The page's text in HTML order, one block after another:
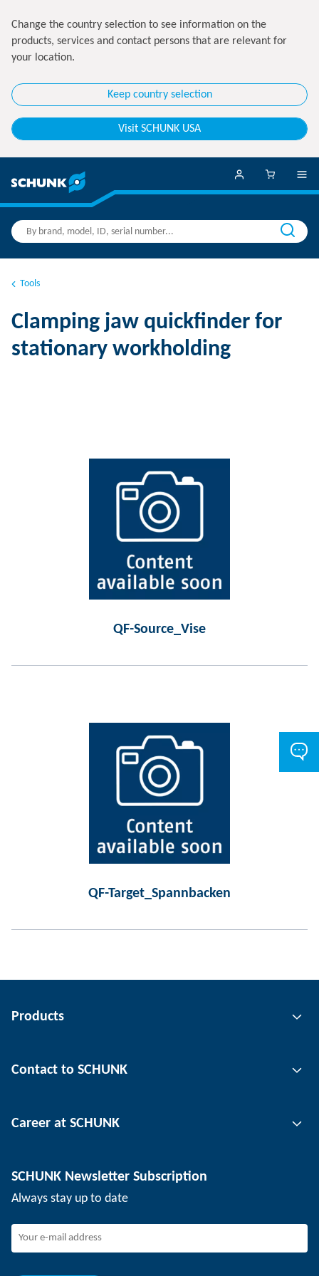
Change the country selection to see information on the
products, services and contact persons that are relevant for
your location.
Keep country selection
Visit SCHUNK USA
Tools
Clamping jaw quickfinder for
stationary workholding
QF-Source_Vise
QF-Target_Spannbacken
Products
Automation technology
Workpiece clamping technology
Contact to SCHUNK
Locations
Events
Career at SCHUNK
SCHUNK the employer
Joining SCHUNK
SCHUNK Newsletter Subscription
Always stay up to date